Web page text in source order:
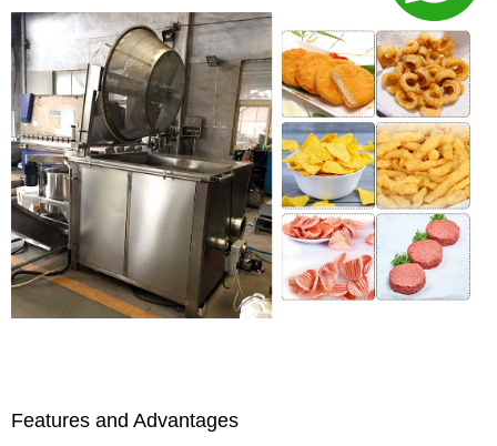
Features and Advantages